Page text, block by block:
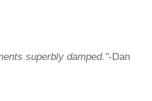
superbly damped."-Dan